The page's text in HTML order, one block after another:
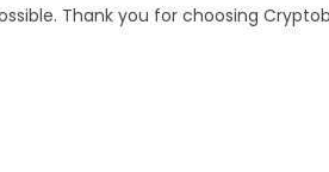
Thank you for choosing